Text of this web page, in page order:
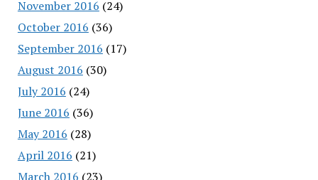
November 2016 (24)
October 2016 (36)
September 2016 (17)
August 2016 (30)
July 2016 (24)
June 2016 (36)
May 2016 (28)
April 2016 (21)
March 2016 (23)